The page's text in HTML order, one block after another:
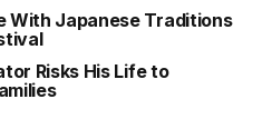
With Japanese Traditions
Risks His Life to